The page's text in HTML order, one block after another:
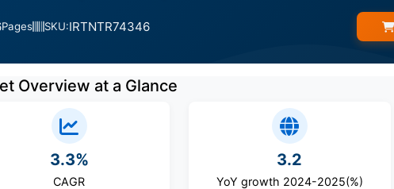
Pages SKU:IRTNTR74346
Overview at a Glance
3.3%
CAGR
3.2
YoY growth 2024-2025(%)